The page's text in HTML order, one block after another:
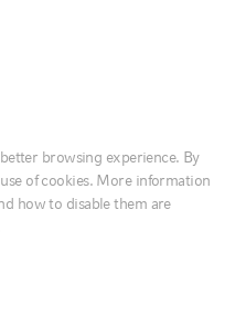
browsing experience. By
of cookies. More information
how to disable them are